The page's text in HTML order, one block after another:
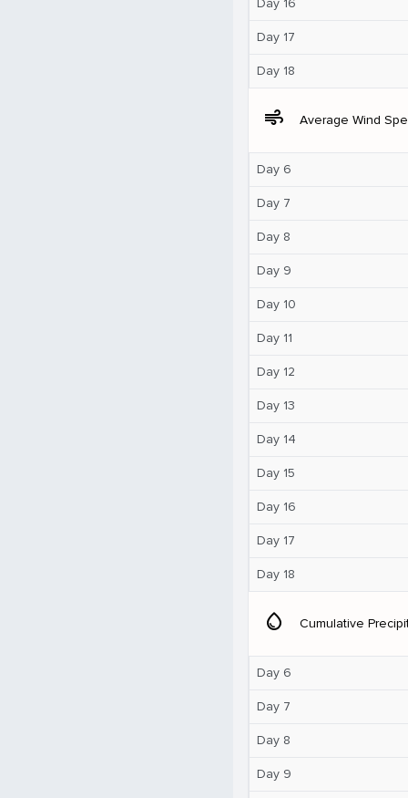
Day 17
Day 18
air Average Wind
Day 6
Day 7
Day 8
Day 9
Day 10
Day 11
Day 12
Day 13
Day 14
Day 15
Day 16
Day 17
Day 18
water_drop Cumulative
Day 6
Day 7
Day 8
Day 9